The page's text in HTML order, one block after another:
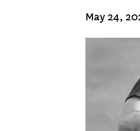
May 24,